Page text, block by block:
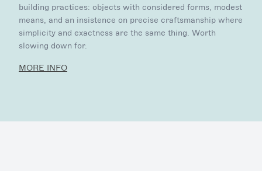
building practices: objects with considered forms, modest
means, and an insistence on precise craftsmanship where
simplicity and exactness are the same thing. Worth
slowing down for.
MORE INFO